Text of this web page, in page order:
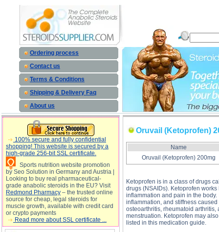
Ordering process
Contact us
Terms & Conditions
Shipping & Delivery Faq
About us
100% secure and fully confidential
shopping! This website is secured by a
high-grade 256-bit SSL certificate.
Sports nutrition website promotion
by Seo Solution in Germany and Austria |
Looking to buy real pharmaceutical-
grade anabolic steroids in the EU? Visit
Redmond Pharmacy – the trusted online
source for cheap, legal steroids for
muscle growth, available with credit card
or crypto payments
Read more about SSL certificate ...
Oruvail (Ketoprofen)
Name
Oruvail (Ketoprofen) 200mg
Ketoprofen is in a class of drugs
drugs (NSAIDs). Ketoprofen
inflammation and pain in the
inflammation, and stiffness
osteoarthritis, rheumatoid
menstruation. Ketoprofen may
listed in this medication guide.